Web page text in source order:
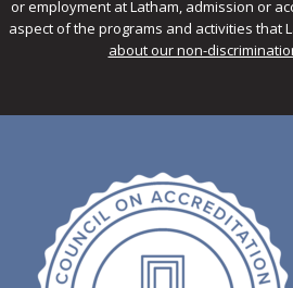
or employment at Latham, admission or
aspect of the programs and activities that
about our non-